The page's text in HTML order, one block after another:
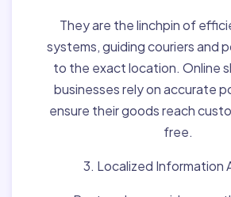
They are the linchpin of
systems, guiding couriers and
to the exact location. Online
businesses rely on accurate
ensure their goods reach
free.
3. Localized Information